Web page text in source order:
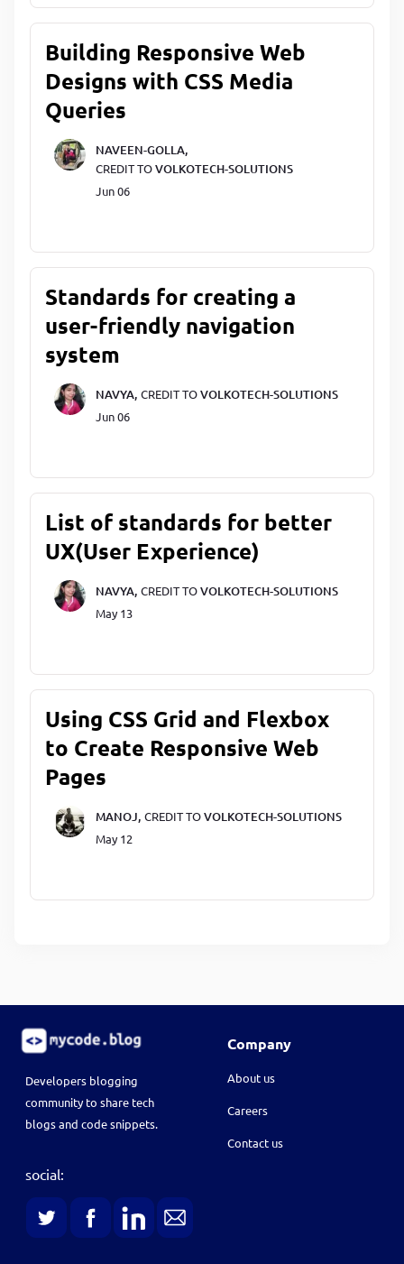
Building Responsive Web
Designs with CSS Media
Queries
NAVEEN-GOLLA,
CREDIT TOVOLKOTECH-SOLUTIONS
Jun 06
Standards for creating a
user-friendly navigation
system
NAVYA, CREDIT TOVOLKOTECH-SOLUTIONS
Jun 06
List of standards for better
UX(User Experience)
NAVYA, CREDIT TOVOLKOTECH-SOLUTIONS
May 13
Using CSS Grid and Flexbox
to Create Responsive Web
Pages
MANOJ, CREDIT TOVOLKOTECH-SOLUTIONS
May 12
Developers blogging
community to share tech
blogs and code snippets.
Company
About us
Careers
Contact us
social: